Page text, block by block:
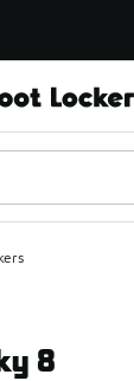
window
8